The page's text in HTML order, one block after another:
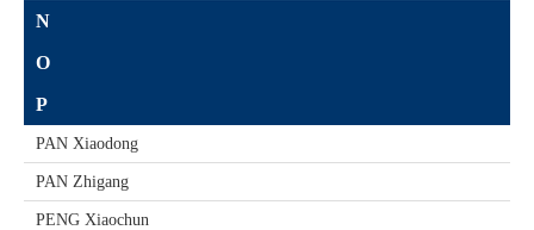
N
O
P
PAN Xiaodong
PAN Zhigang
PENG Xiaochun